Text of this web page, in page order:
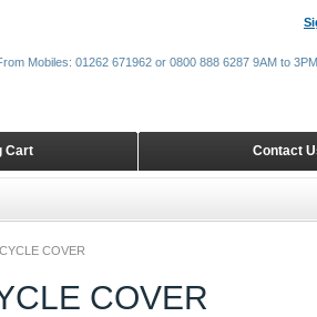
COVER
COVER
Contact
Cart
Mobiles: 01262 671962 or 0800 888 6287 9AM to